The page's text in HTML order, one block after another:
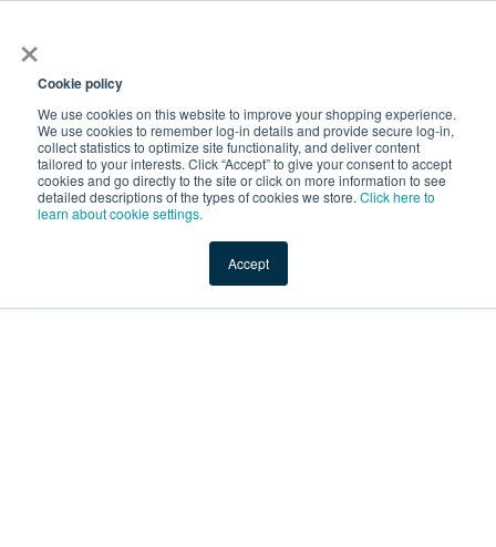
×
Cookie policy
We use cookies on this website to improve your shopping experience.
We use cookies to remember log-in details and provide secure log-in,
collect statistics to optimize site functionality, and deliver content
tailored to your interests. Click “Accept” to give your consent to accept
cookies and go directly to the site or click on more information to see
detailed descriptions of the types of cookies we store. Click here to
learn about cookie settings.
Accept
Service Temporarily
Unavailable
The server is temporarily unable to service your request due
to maintenance downtime or capacity problems. Please try
again later.